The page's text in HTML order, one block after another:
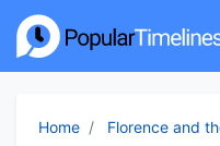
Home Florence and